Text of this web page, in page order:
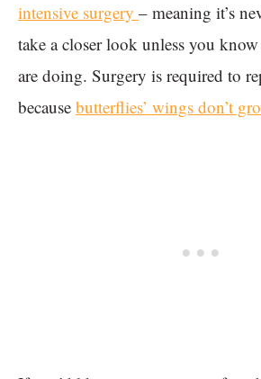
intensive surgery – meaning it’s
take a closer look unless you
are doing. Surgery is required to
because butterflies’ wings don’t